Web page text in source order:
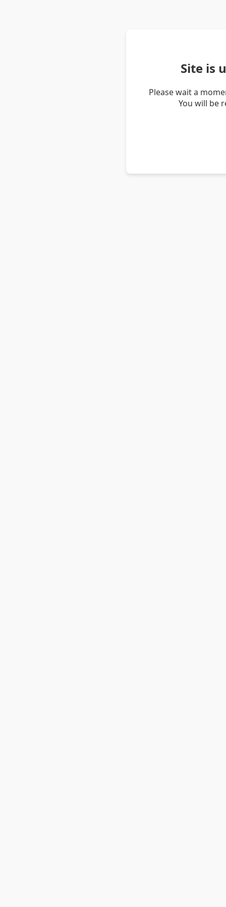
Site is
Please wait a
You will be